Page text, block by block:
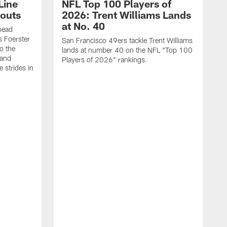
Foerster
the
strides in
NFL Top 100 Players of
2026: Trent Williams Lands
at No. 40
San Francisco 49ers tackle Trent Williams
lands at number 40 on the NFL "Top 100
Players of 2026" rankings.